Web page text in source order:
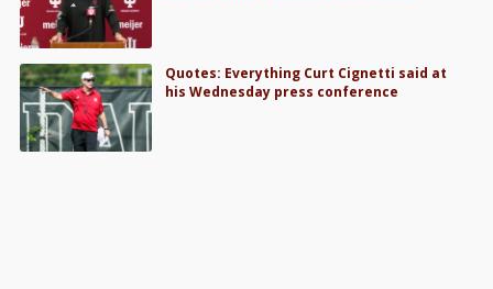
Quotes: Everything Curt Cignetti said at
his Wednesday press conference